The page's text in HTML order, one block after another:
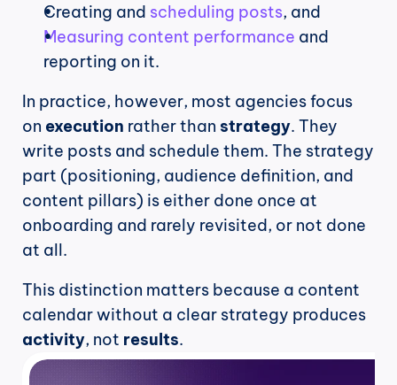
Creating and scheduling posts, and
Measuring content performance and
reporting on it.
In practice, however, most agencies focus
on execution rather than strategy. They
write posts and schedule them. The strategy
part (positioning, audience definition, and
content pillars) is either done once at
onboarding and rarely revisited, or not done
at all.
This distinction matters because a content
activity, not results.